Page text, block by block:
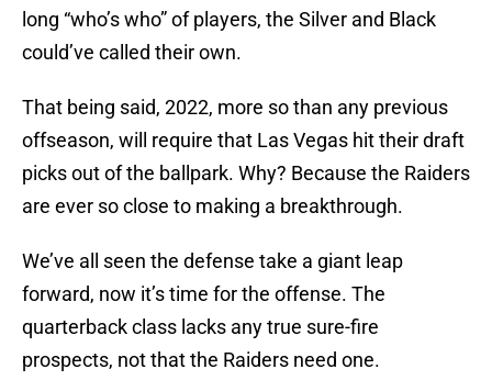
long “who’s who” of players, the Silver and Black
could’ve called their own.
That being said, 2022, more so than any previous
offseason, will require that Las Vegas hit their draft
picks out of the ballpark. Why? Because the Raiders
are ever so close to making a breakthrough.
We’ve all seen the defense take a giant leap
forward, now it’s time for the offense. The
quarterback class lacks any true sure-fire
prospects, not that the Raiders need one.